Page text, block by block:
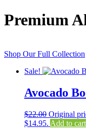
Premium
Shop Our Full Collection
Sale!
Avocado
$22.00 Original
$14.95. Add to cart